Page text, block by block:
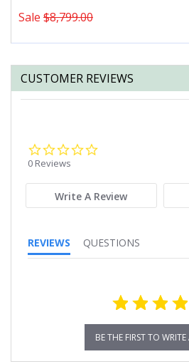
Sale $8,799.00
CUSTOMER REVIEWS
0 Reviews
Write A Review
REVIEWS QUESTIONS
BE THE FIRST TO WRITE